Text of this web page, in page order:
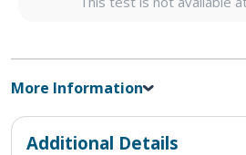
More Information
Additional Details